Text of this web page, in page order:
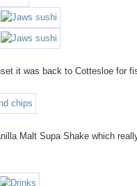
it was back to Cottesloe for
Malt Supa Shake which